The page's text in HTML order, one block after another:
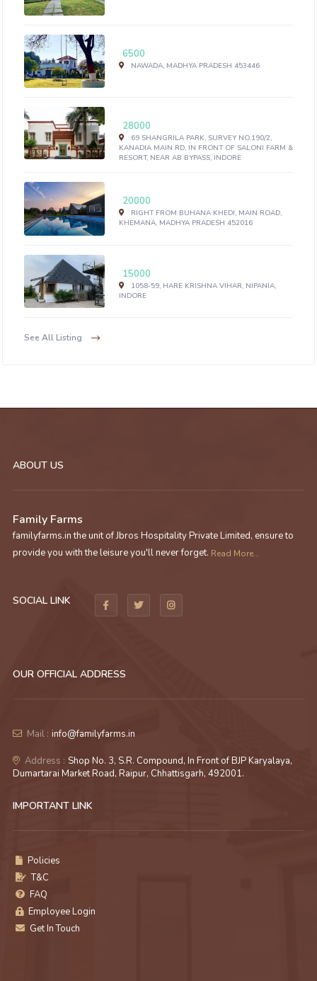
6500
NAWADA, MADHYA PRADESH 453446
28000
69 SHANGRILA PARK, SURVEY NO.190/2,
KANADIA MAIN RD, IN FRONT OF SALONI FARM &
RESORT, NEAR AB BYPASS, INDORE
20000
RIGHT FROM BUHANA KHEDI, MAIN ROAD,
KHEMANA, MADHYA PRADESH 452016
15000
1058-59, HARE KRISHNA VIHAR, NIPANIA,
INDORE
See All Listing
ABOUT US
Family Farms
familyfarms.in the unit of Jbros Hospitality Private Limited, ensure to
provide you with the leisure you'll never forget. Read More...
SOCIAL LINK
OUR OFFICIAL ADDRESS
Mail : info@familyfarms.in
Address : Shop No. 3, S.R. Compound, In Front of BJP Karyalaya,
Dumartarai Market Road, Raipur, Chhattisgarh, 492001.
IMPORTANT LINK
Policies
T&C
FAQ
Employee Login
Get In Touch